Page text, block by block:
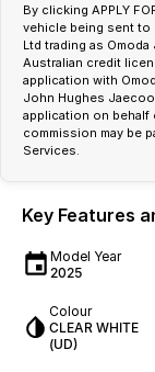
By clicking APPLY
vehicle being sent to
Ltd trading as
Australian credit
application with
John Hughes
application on behalf
commission may be
Services.
Key Features
Model Year
2025
Colour
CLEAR WHITE
(UD)